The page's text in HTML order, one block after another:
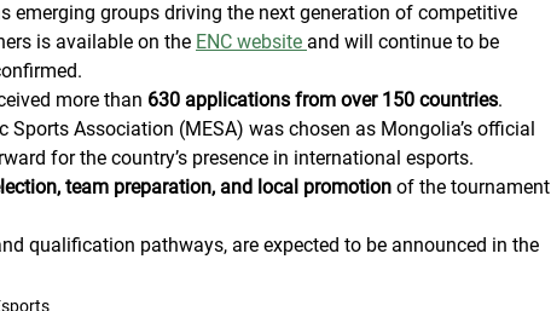
emerging groups driving the next generation of competitive
is available on the ENC website and will continue to be
more than 630 applications from over 150 countries.
Association (MESA) was chosen as Mongolia’s official
for the country’s presence in international esports.
team preparation, and local promotion of the tournament
qualification pathways, are expected to be announced in the